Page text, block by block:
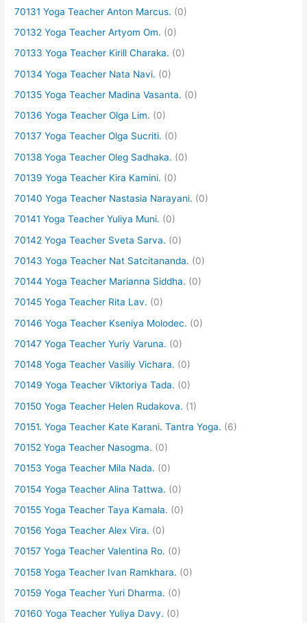
70131 Yoga Teacher Anton Marcus. (0)
70132 Yoga Teacher Artyom Om. (0)
70133 Yoga Teacher Kirill Charaka. (0)
70134 Yoga Teacher Nata Navi. (0)
70135 Yoga Teacher Madina Vasanta. (0)
70136 Yoga Teacher Olga Lim. (0)
70137 Yoga Teacher Olga Sucriti. (0)
70138 Yoga Teacher Oleg Sadhaka. (0)
70139 Yoga Teacher Kira Kamini. (0)
70140 Yoga Teacher Nastasia Narayani. (0)
70141 Yoga Teacher Yuliya Muni. (0)
70142 Yoga Teacher Sveta Sarva. (0)
70143 Yoga Teacher Nat Satcitananda. (0)
70144 Yoga Teacher Marianna Siddha. (0)
70145 Yoga Teacher Rita Lav. (0)
70146 Yoga Teacher Kseniya Molodec. (0)
70147 Yoga Teacher Yuriy Varuna. (0)
70148 Yoga Teacher Vasiliy Vichara. (0)
70149 Yoga Teacher Viktoriya Tada. (0)
70150 Yoga Teacher Helen Rudakova. (1)
70151. Yoga Teacher Kate Karani. Tantra Yoga. (6)
70152 Yoga Teacher Nasogma. (0)
70153 Yoga Teacher Mila Nada. (0)
70154 Yoga Teacher Alina Tattwa. (0)
70155 Yoga Teacher Taya Kamala. (0)
70156 Yoga Teacher Alex Vira. (0)
70157 Yoga Teacher Valentina Ro. (0)
70158 Yoga Teacher Ivan Ramkhara. (0)
70159 Yoga Teacher Yuri Dharma. (0)
70160 Yoga Teacher Yuliya Davy. (0)